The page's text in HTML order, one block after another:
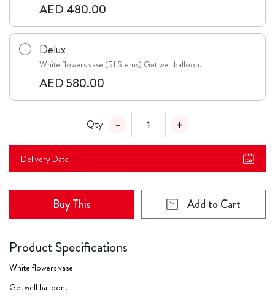
AED 480.00
Delux
White flowers vase (51 Stems) Get well balloon.
AED 580.00
Qty
Delivery Date
Buy This Add to Cart
Product Specifications
White flowers vase
Get well balloon.